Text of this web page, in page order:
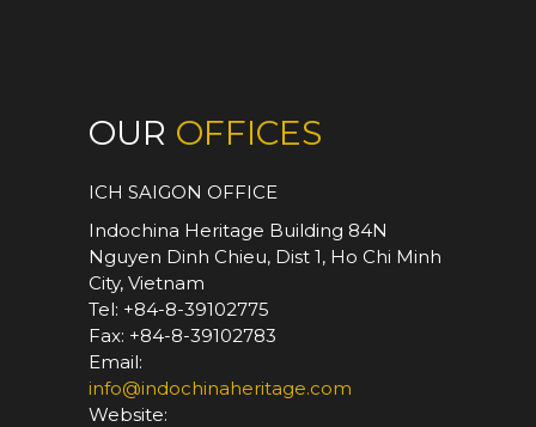
OUR OFFICES
ICH SAIGON OFFICE
Indochina Heritage Building 84N
Nguyen Dinh Chieu, Dist 1, Ho Chi Minh
City, Vietnam
Tel: +84-8-39102775
Fax: +84-8-39102783
Email:
info@indochinaheritage.com
Website: